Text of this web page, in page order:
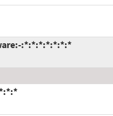
:*:*:*:*:*:*:*